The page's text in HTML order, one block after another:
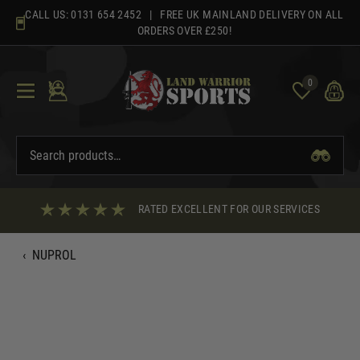
content
CALL US: 0131 654 2452 | FREE UK MAINLAND DELIVERY ON ALL
ORDERS OVER £250!
0
RATED EXCELLENT FOR OUR SERVICES
‹ NUPROL